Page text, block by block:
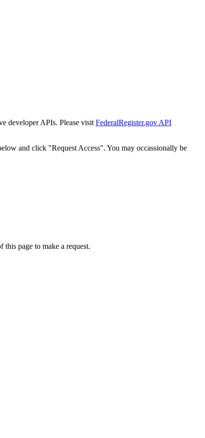
developer APIs. Please visit FederalRegister.gov API
and click "Request Access". You may occassionally be
page to make a request.